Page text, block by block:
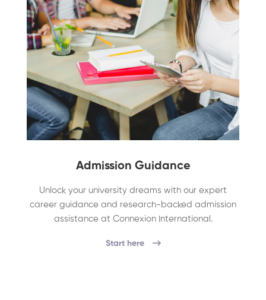
Admission Guidance
Unlock your university dreams with our expert
career guidance and research-backed admission
assistance at Connexion International.
Start here